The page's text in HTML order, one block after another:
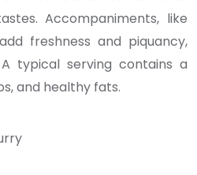
Accompaniments, like
freshness and piquancy,
typical serving contains a
and healthy fats.